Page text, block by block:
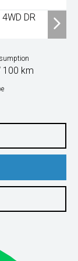
100 km